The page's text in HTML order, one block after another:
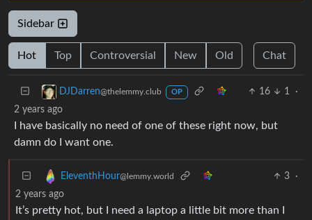
Sidebar
Hot Top Controversial New Old Chat
DJDarren@thelemmy.club OP 16 1
·
2 years ago
I have basically no need of one of these right now, but
damn do I want one.
EleventhHour@lemmy.world 3
·
2 years ago
It’s pretty hot, but I need a laptop a little bit more than I